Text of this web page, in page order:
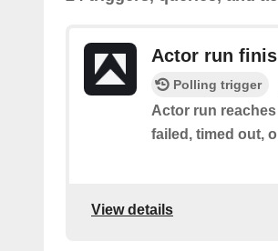
Actor run
Polling trigger
Actor run
failed, timed out,
View details